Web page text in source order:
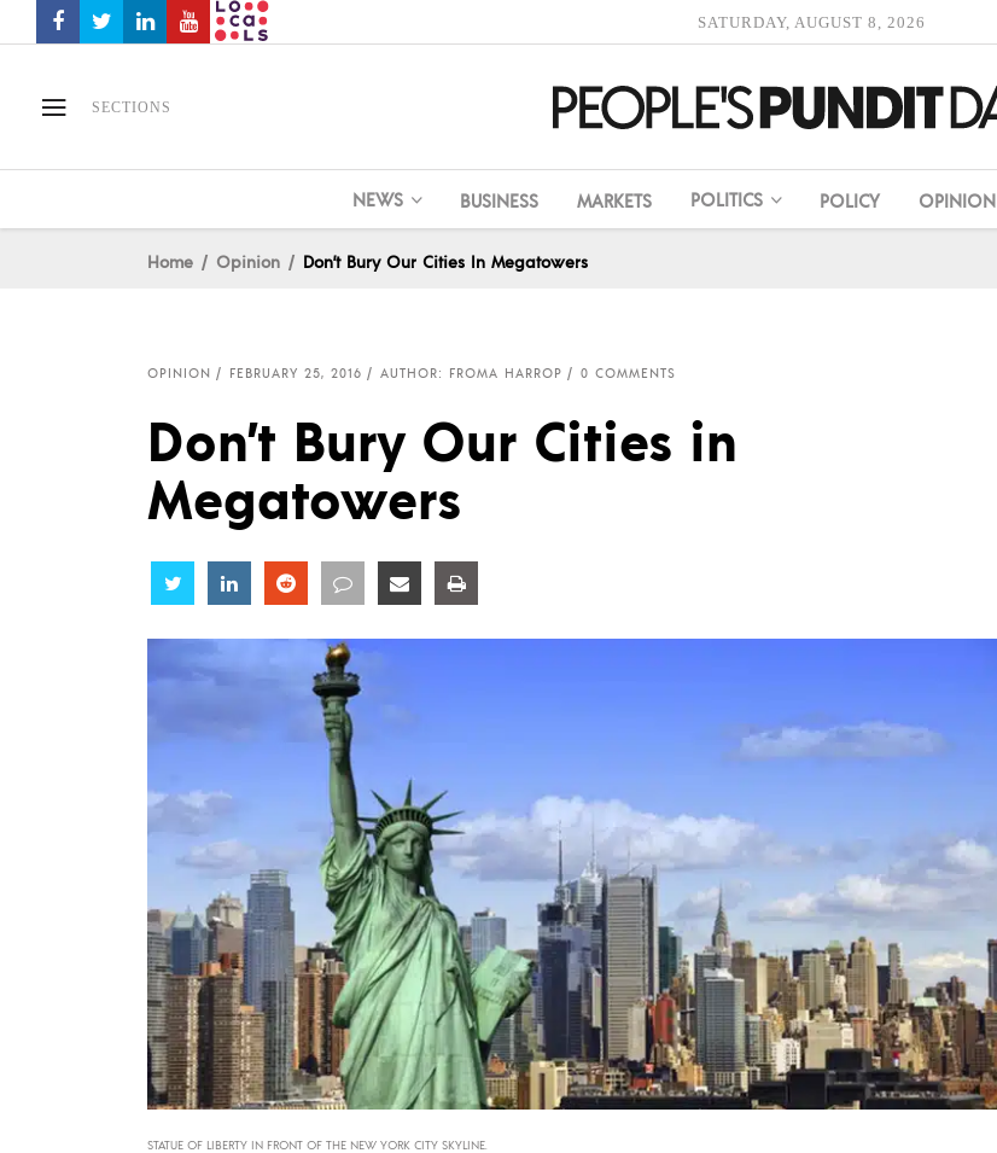
SATURDAY, AUGUST 8, 2026
SECTIONS
NEWS BUSINESS MARKETS POLITICS POLICY OPINION
Home Opinion Don’t Bury Our Cities In Megatowers
OPINION FEBRUARY 25, 2016 AUTHOR: FROMA HARROP 0 COMMENTS
Don’t Bury Our Cities in
Megatowers
Share Share Share Share Share
STATUE OF LIBERTY IN FRONT OF THE NEW YORK CITY SKYLINE.